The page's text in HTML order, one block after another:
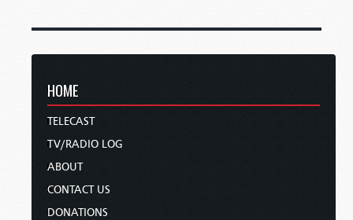
HOME
TELECAST
TV/RADIO LOG
ABOUT
CONTACT US
DONATIONS